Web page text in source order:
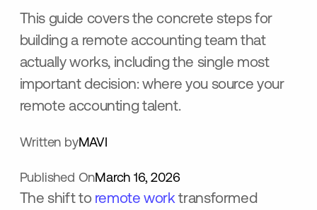
This guide covers the concrete steps for
building a remote accounting team that
actually works, including the single most
important decision: where you source your
remote accounting talent.
Written byMAVI
Published OnMarch 16, 2026
The shift to remote worktransformed